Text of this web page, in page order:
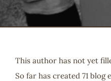
Serve
This author has not yet
So far has created 71 blog